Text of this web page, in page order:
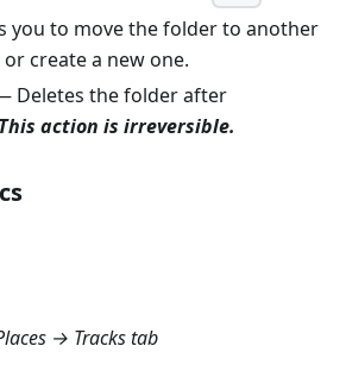
you to move the folder to another
create a new one.
Deletes the folder after
This action is irreversible.
→ Trackstab